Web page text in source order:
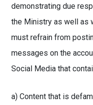
demonstrating due
the Ministry as well as
must refrain from
messages on the
Social Media that
a) Content that is